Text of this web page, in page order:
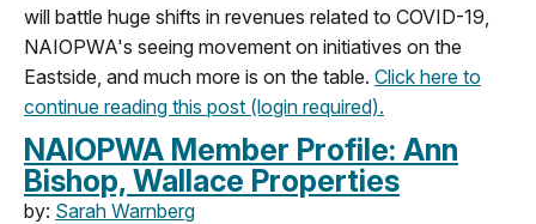
will battle huge shifts in revenues related to COVID-19,
NAIOPWA's seeing movement on initiatives on the
Eastside, and much more is on the table. Click here to
continue reading this post (login required).
NAIOPWA Member Profile: Ann
Bishop, Wallace Properties
by: Sarah Warnberg